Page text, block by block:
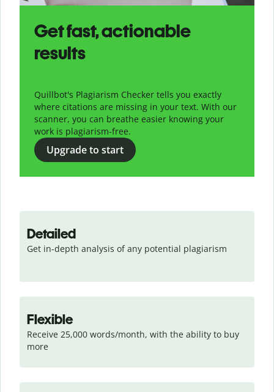
Get fast, actionable
results
Quillbot's Plagiarism Checker tells you exactly
where citations are missing in your text. With our
scanner, you can breathe easier knowing your
work is plagiarism-free.
Upgrade to start
Detailed
Get in-depth analysis of any potential plagiarism
Flexible
Receive 25,000 words/month, with the ability to buy
more